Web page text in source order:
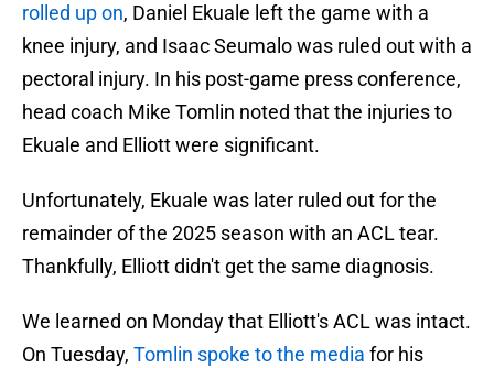
rolled up on, Daniel Ekuale left the game with a
knee injury, and Isaac Seumalo was ruled out with a
pectoral injury. In his post-game press conference,
head coach Mike Tomlin noted that the injuries to
Ekuale and Elliott were significant.
Unfortunately, Ekuale was later ruled out for the
remainder of the 2025 season with an ACL tear.
Thankfully, Elliott didn't get the same diagnosis.
We learned on Monday that Elliott's ACL was intact.
On Tuesday, Tomlin spoke to the media for his